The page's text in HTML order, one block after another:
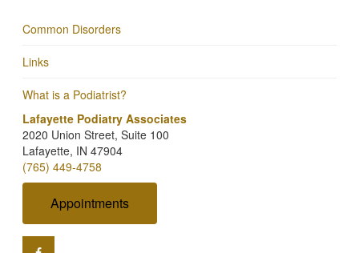
Common Disorders
Links
What is a Podiatrist?
Lafayette Podiatry Associates
2020 Union Street, Suite 100
Lafayette, IN 47904
(765) 449-4758
Appointments